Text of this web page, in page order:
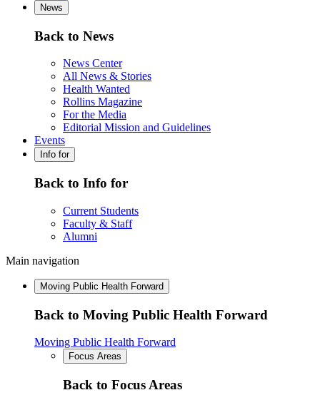
News
Back to News
News Center
All News & Stories
Health Wanted
Rollins Magazine
For the Media
Editorial Mission and Guidelines
Events
Info for
Back to Info for
Current Students
Faculty & Staff
Alumni
Main navigation
Moving Public Health Forward
Back to Moving Public Health Forward
Moving Public Health Forward
Focus Areas
Back to Focus Areas